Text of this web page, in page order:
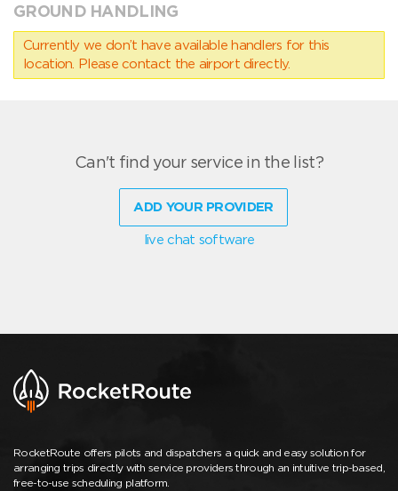
GROUND HANDLING
Currently we don’t have available handlers for this
location. Please contact the airport directly.
Can't find your service in the list?
ADD YOUR PROVIDER
live chat software
RocketRoute offers pilots and dispatchers a quick and easy solution for
arranging trips directly with service providers through an intuitive trip-based,
free-to-use scheduling platform.